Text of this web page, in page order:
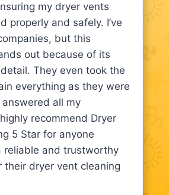
my dryer vents
properly and safely. I’ve
but this
out because of its
They even took the
everything as they were
all my
recommend Dryer
5 Star for anyone
reliable and trustworthy
their dryer vent cleaning